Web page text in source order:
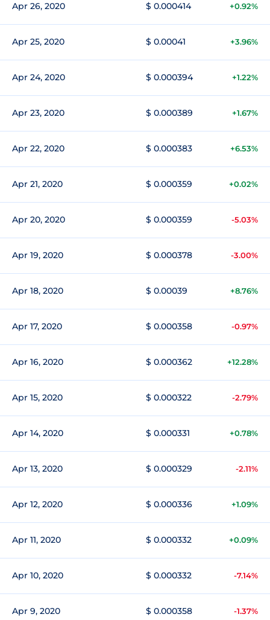
Apr 26, 2020 $ 0.000414 +0.92%
Apr 25, 2020 $ 0.00041 +3.96%
Apr 24, 2020 $ 0.000394 +1.22%
Apr 23, 2020 $ 0.000389 +1.67%
Apr 22, 2020 $ 0.000383 +6.53%
Apr 21, 2020 $ 0.000359 +0.02%
Apr 20, 2020 $ 0.000359 -5.03%
Apr 19, 2020 $ 0.000378 -3.00%
Apr 18, 2020 $ 0.00039 +8.76%
Apr 17, 2020 $ 0.000358 -0.97%
Apr 16, 2020 $ 0.000362 +12.28%
Apr 15, 2020 $ 0.000322 -2.79%
Apr 14, 2020 $ 0.000331 +0.78%
Apr 13, 2020 $ 0.000329 -2.11%
Apr 12, 2020 $ 0.000336 +1.09%
Apr 11, 2020 $ 0.000332 +0.09%
Apr 10, 2020 $ 0.000332 -7.14%
Apr 9, 2020 $ 0.000358 -1.37%